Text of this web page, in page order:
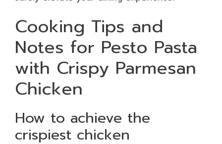
Cooking Tips and
Notes for Pesto Pasta
with Crispy Parmesan
Chicken
How to achieve the
crispiest chicken